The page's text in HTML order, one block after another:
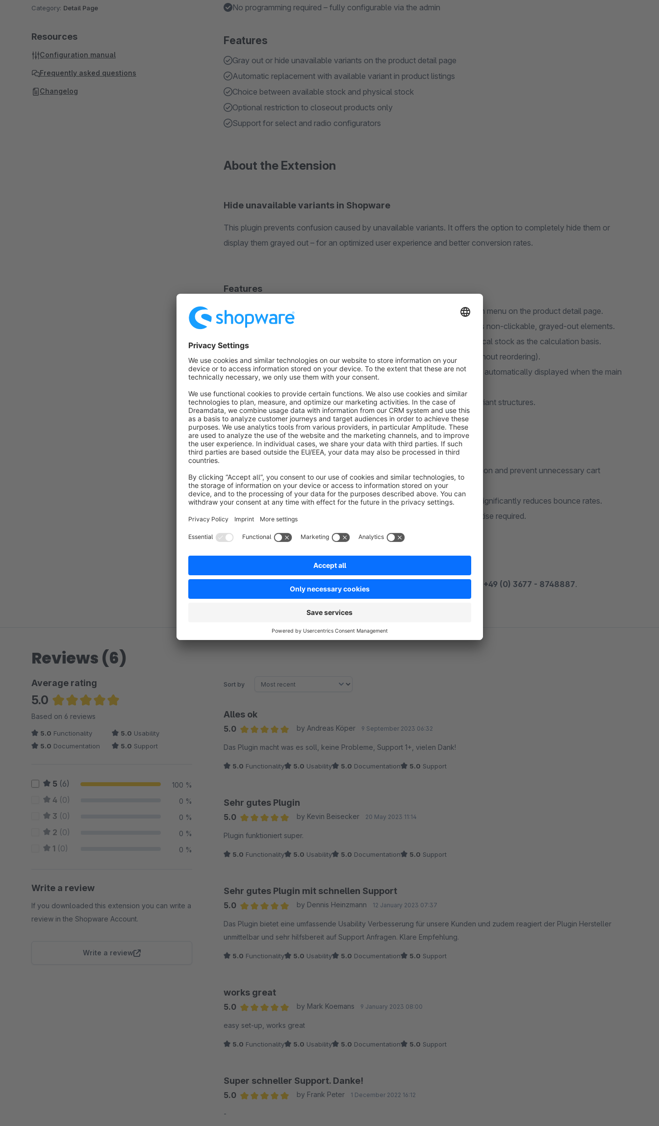
No programming required – fully configurable via the admin
Features
Gray out or hide unavailable variants on the product detail page
Automatic replacement with available variant in product listings
Choice between available stock and physical stock
Optional restriction to closeout products only
Support for select and radio configurators
About the Extension
Hide unavailable variants in Shopware
This plugin prevents confusion caused by unavailable variants. It offers the option to completely hide them or
display them grayed out – for an optimized user experience and better conversion rates.
Features
Automatic hiding:
Unavailable variants disappear from the selection menu on the product detail page.
Gray out option:
Inactive variants can alternatively remain visible as non-clickable, grayed-out elements.
Flexible configuration:
Choose between available stock and physical stock as the calculation basis.
Closeout mode:Optionally activate only for closeout products (without reordering).
Listing optimization:In product listings, the next available variant is automatically displayed when the main
Universal compatibility: Works with sizes, colors, and complex variant structures.
Benefits
Clear selection options reduce frustration and prevent unnecessary cart
abandonments.
Conversion optimization: The focused view on available options significantly reduces bounce rates.
Easy management:
Backend configuration without technical expertise required.
For questions or issues, contact us at team@zwei.gmbh +49 (0) 3677 - 8748887.
Category: Detail Page
Resources
Configuration manual
Frequently asked questions
Changelog
Reviews (6)
Average rating
5.0
Average rating of 5 out of 5 stars
Based on 6 reviews
5.0 Functionality 5.0 Usability
5.0 Documentation 5.0 Support
5 (6) 100 %
4 (0) 0 %
3 (0) 0 %
2 (0) 0 %
1 (0) 0 %
Write a review
If you downloaded this extension you can write a
review in the Shopware Account.
Write a review
Sort by
Alles ok
5.0
by Andreas Köper 9 September 2023 06:32
Das Plugin macht was es soll, keine Probleme, Support 1+, vielen Dank!
5.0 Functionality 5.0 Usability 5.0 Documentation 5.0 Support
Sehr gutes Plugin
5.0
by Kevin Beisecker 20 May 2023 11:14
Plugin funktioniert super.
5.0 Functionality 5.0 Usability 5.0 Documentation 5.0 Support
Sehr gutes Plugin mit schnellen Support
5.0
by Dennis Heinzmann 12 January 2023 07:37
Das Plugin bietet eine umfassende Usability Verbesserung für unsere Kunden und zudem reagiert der Plugin Hersteller
unmittelbar und sehr hilfsbereit auf Support Anfragen. Klare Empfehlung.
5.0 Functionality 5.0 Usability 5.0 Documentation 5.0 Support
works great
5.0
by Mark Koemans 9 January 2023 08:00
easy set-up, works great
5.0 Functionality 5.0 Usability 5.0 Documentation 5.0 Support
Super schneller Support. Danke!
5.0
by Frank Peter 1 December 2022 16:12
-